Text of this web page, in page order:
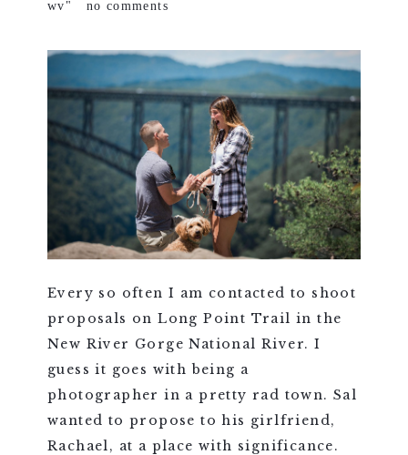
wv"
no comments
Every so often I am contacted to shoot
proposals on Long Point Trail in the
New River Gorge National River. I
guess it goes with being a
photographer in a pretty rad town. Sal
wanted to propose to his girlfriend,
Rachael, at a place with significance.